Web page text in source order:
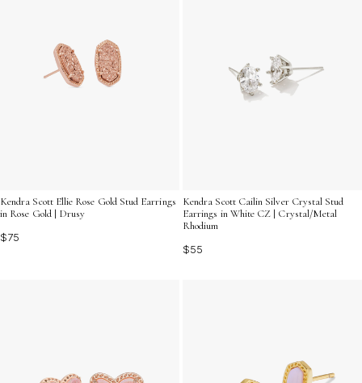
Kendra Scott Ellie Rose Gold Stud Earrings
in Rose Gold | Drusy
$75
Kendra Scott Cailin Silver Crystal Stud
Earrings in White CZ | Crystal/Metal
Rhodium
$55